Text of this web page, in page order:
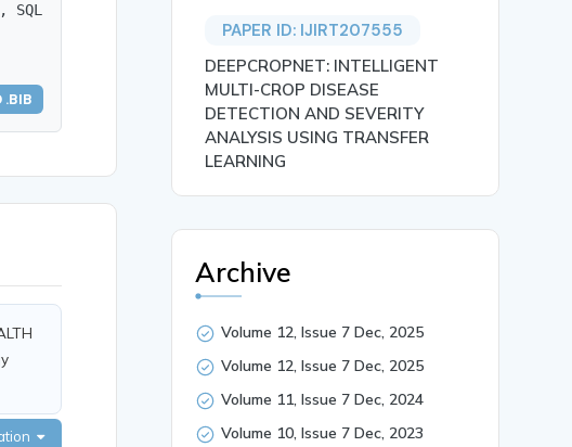
SQLite, Mental Health Detection},
.BIB
PAPER ID: IJIRT207555
DEEPCROPNET: INTELLIGENT
MULTI-CROP DISEASE
DETECTION AND SEVERITY
ANALYSIS USING TRANSFER
LEARNING
Archive
Volume 12, Issue 7 Dec, 2025
Volume 12, Issue 7 Dec, 2025
Volume 11, Issue 7 Dec, 2024
Volume 10, Issue 7 Dec, 2023